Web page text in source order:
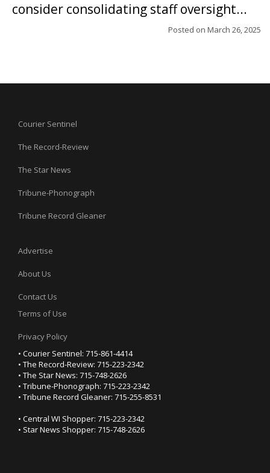
consider consolidating staff oversight...
Posted on March 26, 2025
Courier Sentinel
The Record-Review
The Star News
Tribune-Phonograph
Tribune Record Gleaner
Advertise
About Us
Contact Us
Terms of Use
Privacy Policy
• Courier Sentinel: 715-861-4414
• The Record-Review: 715-223-2342
• The Star News: 715-748-2626
• Tribune-Phonograph: 715-223-2342
• Tribune Record Gleaner: 715-255-8531
• Central WI Shopper: 715-223-2342
• Star News Shopper: 715-748-2626